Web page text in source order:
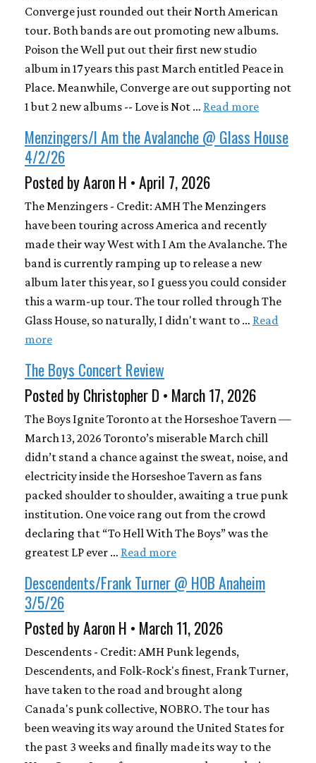
Converge just rounded out their North American
tour. Both bands are out promoting new albums.
Poison the Well put out their first new studio
album in 17 years this past March entitled Peace in
Place. Meanwhile, Converge are out supporting not
1 but 2 new albums -- Love is Not … Read more
Menzingers/I Am the Avalanche @ Glass House
4/2/26
Posted by Aaron H • April 7, 2026
The Menzingers - Credit: AMH The Menzingers
have been touring across America and recently
made their way West with I Am the Avalanche. The
band is currently ramping up to release a new
album later this year, so I guess you could consider
this a warm-up tour. The tour rolled through The
Glass House, so naturally, I didn't want to … Read
more
The Boys Concert Review
Posted by Christopher D • March 17, 2026
The Boys Ignite Toronto at the Horseshoe Tavern —
March 13, 2026 Toronto’s miserable March chill
didn’t stand a chance against the sweat, noise, and
electricity inside the Horseshoe Tavern as fans
packed shoulder to shoulder, awaiting a true punk
institution. One voice rang out from the crowd
declaring that “To Hell With The Boys” was the
greatest LP ever … Read more
Descendents/Frank Turner @ HOB Anaheim
3/5/26
Posted by Aaron H • March 11, 2026
Descendents - Credit: AMH Punk legends,
Descendents, and Folk-Rock's finest, Frank Turner,
have taken to the road and brought along
Canada's punk collective, NOBRO. The tour has
been weaving its way around the United States for
the past 3 weeks and finally made its way to the